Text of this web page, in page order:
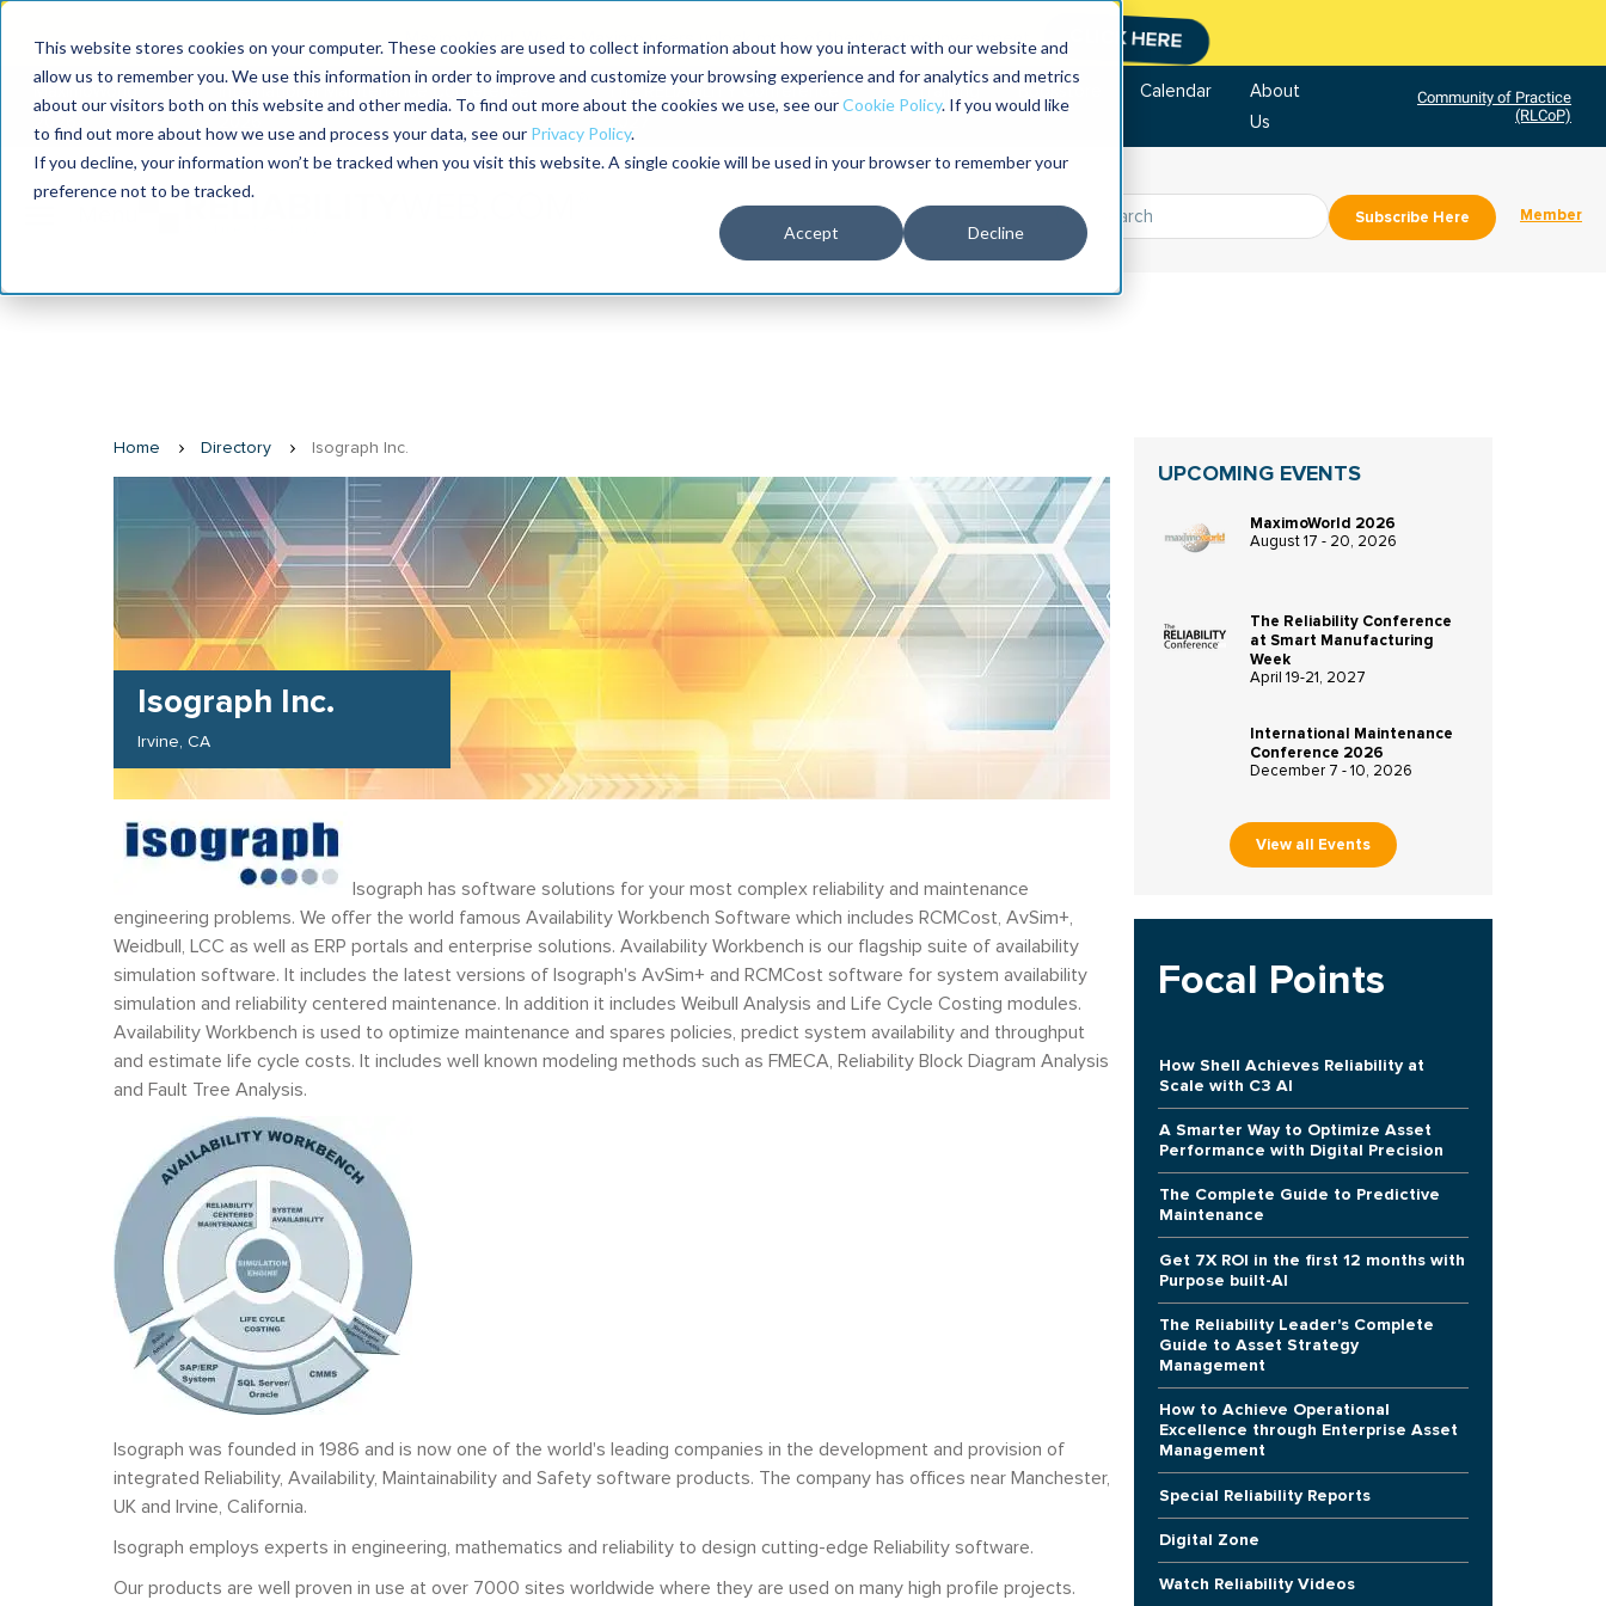
This website stores cookies on your computer. These cookies are used to collect information about how you interact with our website and
allow us to remember you. We use this information in order to improve and customize your browsing experience and for analytics and metrics
about our visitors both on this website and other media. To find out more about the cookies we use, see ourCookie Policy. If you would like
to find out more about how we use and process your data, see our Privacy Policy.
If you decline, your information won’t be tracked when you visit this website. A single cookie will be used in your browser to remember your
preference not to be tracked.
Accept Decline
MaximoWorld: Where Maximo users unlock more of their Maximo investment. CLICK HERE
Calendar
About
Us
Community of Practice
(RLCoP)
Subscribe Here Member
Home Directory Isograph Inc.
Isograph Inc.
Irvine CA
Isograph has software solutions for your most complex reliability and maintenance
engineering problems. We offer the world famous Availability Workbench Software which includes RCMCost, AvSim+,
Weidbull, LCC as well as ERP portals and enterprise solutions. Availability Workbench is our flagship suite of availability
simulation software. It includes the latest versions of Isograph's AvSim+ and RCMCost software for system availability
simulation and reliability centered maintenance. In addition it includes Weibull Analysis and Life Cycle Costing modules.
Availability Workbench is used to optimize maintenance and spares policies, predict system availability and throughput
and estimate life cycle costs. It includes well known modeling methods such as FMECA, Reliability Block Diagram Analysis
and Fault Tree Analysis.
Isograph was founded in 1986 and is now one of the world's leading companies in the development and provision of
integrated Reliability, Availability, Maintainability and Safety software products. The company has offices near Manchester,
UK and Irvine, California.
Isograph employs experts in engineering, mathematics and reliability to design cutting-edge Reliability software.
Our products are well proven in use at over 7000 sites worldwide where they are used on many high profile projects.
UPCOMING EVENTS
MaximoWorld 2026
August 17 - 20, 2026
The Reliability Conference
at Smart Manufacturing
Week
April 19-21, 2027
International Maintenance
Conference 2026
December 7 - 10, 2026
View all Events
Focal Points
How Shell Achieves Reliability at
Scale with C3 AI
A Smarter Way to Optimize Asset
Performance with Digital Precision
The Complete Guide to Predictive
Maintenance
Get 7X ROI in the first 12 months with
Purpose built-AI
The Reliability Leader's Complete
Guide to Asset Strategy
Management
How to Achieve Operational
Excellence through Enterprise Asset
Management
Special Reliability Reports
Digital Zone
Watch Reliability Videos